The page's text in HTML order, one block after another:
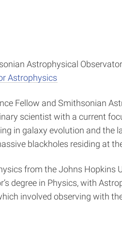
Astrophysical
Astrophysics
Fellow and Smithsonian
scientist with a current
in galaxy evolution and the
blackholes residing at
from the Johns
degree in Physics, with
involved observing with